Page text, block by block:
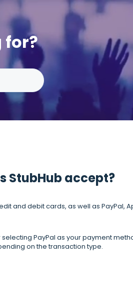
for?
StubHub accept?
and debit cards, as well as PayPal,
PayPal as your payment
on the transaction type.